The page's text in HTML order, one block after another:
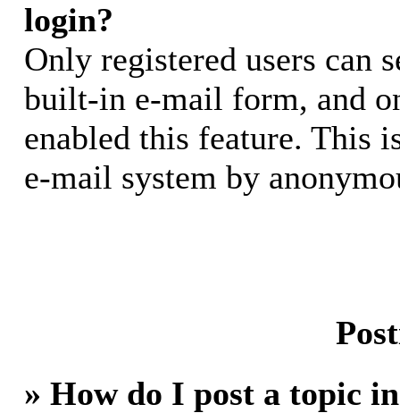
login?
Only registered users can
built-in e-mail form, and
enabled this feature. This
e-mail system by
» How do I post a topic